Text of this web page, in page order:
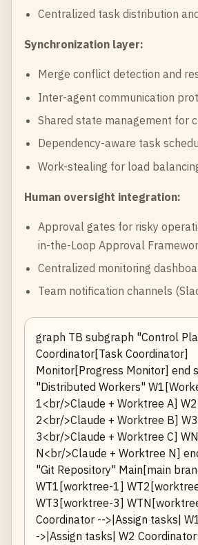
Centralized task distribution
Synchronization layer:
Merge conflict detection and
Inter-agent communication
Shared state management for
Dependency-aware task
Work-stealing for load
Human oversight integration:
Approval gates for risky
in-the-Loop Approval
Centralized monitoring
Team notification channels
graph TB subgraph "Control
Coordinator[Task Coordinator]
Monitor[Progress Monitor] end
"Distributed Workers"
1<br/>Claude + Worktree A]
2<br/>Claude + Worktree B]
3<br/>Claude + Worktree C]
N<br/>Claude + Worktree N]
"Git Repository" Main[main
WT1[worktree-1]
WT3[worktree-3]
Coordinator -->|Assign tasks|
->|Assign tasks| W2